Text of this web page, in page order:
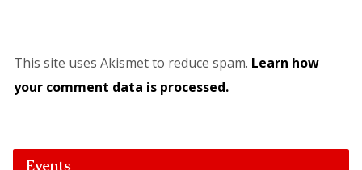
This site uses Akismet to reduce spam. Learn how
your comment data is processed.
Events